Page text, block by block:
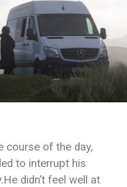
course of the day,
to interrupt his
didn’t feel well at